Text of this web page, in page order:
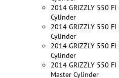
2014 GRIZZLY 550 FI
Cylinder
2014 GRIZZLY 550
Cylinder
2014 GRIZZLY 550 FI
Cylinder
2014 GRIZZLY 550 FI
Master Cylinder